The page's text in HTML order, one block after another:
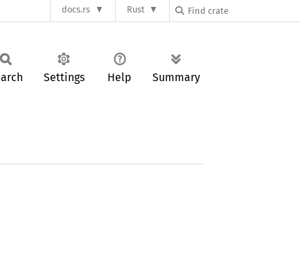
docs.rs Rust
Settings Help Summary